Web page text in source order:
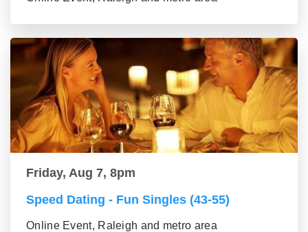
Friday, Aug 7, 8pm
Speed Dating - Fun Singles (43-55)
Online Event, Raleigh and metro area